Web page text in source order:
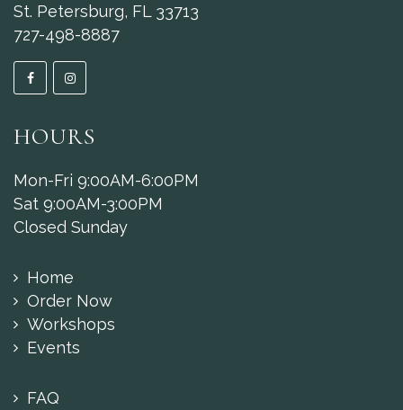
St. Petersburg, FL 33713
727-498-8887
HOURS
Mon-Fri 9:00AM-6:00PM
Sat 9:00AM-3:00PM
Closed Sunday
Home
Order Now
Workshops
Events
FAQ